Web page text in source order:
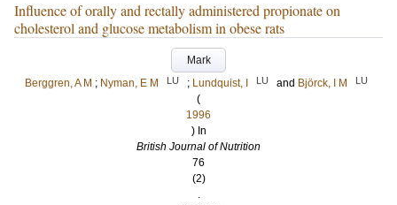
Influence of orally and rectally administered propionate on
cholesterol and glucose metabolism in obese rats
Mark
Berggren, A M ; Nyman, E M LU ; Lundquist, I LU and Björck, I M LU
(
1996
) In
British Journal of Nutrition
76
(2)
.